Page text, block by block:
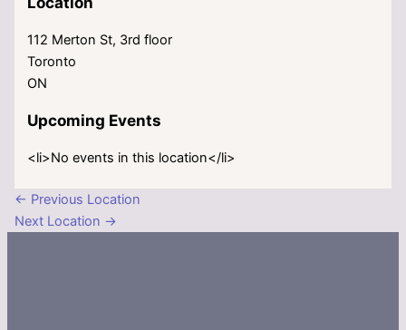
112 Merton St, 3rd floor
Toronto
ON
Upcoming Events
<li>No events in this location</li>
← Previous Location
Next Location →